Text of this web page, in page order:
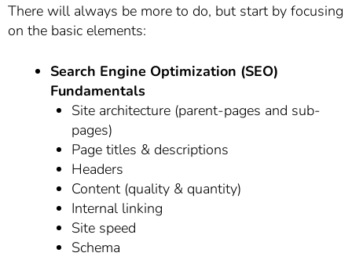
There will always be more to do, but start by focusing
on the basic elements:
Search Engine Optimization (SEO)
Fundamentals
Site architecture (parent-pages and sub-
pages)
Page titles & descriptions
Headers
Content (quality & quantity)
Internal linking
Site speed
Schema